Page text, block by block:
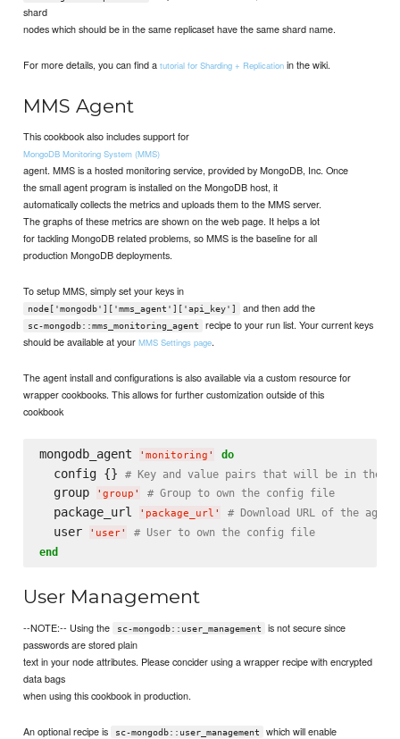
shard
nodes which should be in the same replicaset have the same shard name.
For more details, you can find atutorial for Sharding + Replication in the wiki.
MMS Agent
This cookbook also includes support for
MongoDB Monitoring System (MMS)
agent. MMS is a hosted monitoring service, provided by MongoDB, Inc. Once
the small agent program is installed on the MongoDB host, it
automatically collects the metrics and uploads them to the MMS server.
The graphs of these metrics are shown on the web page. It helps a lot
for tackling MongoDB related problems, so MMS is the baseline for all
production MongoDB deployments.
To setup MMS, simply set your keys in
node['mongodb']['mms_agent']['api_key'] and then add the
sc-mongodb::mms_monitoring_agent
recipe to your run list. Your current keys
should be available at yourMMS Settings page.
The agent install and configurations is also available via a custom resource for
wrapper cookbooks. This allows for further customization outside of this
cookbook
mongodb_agent ' monitoring ' do
  config {}
# Key and value pairs that will be in the
  group
' group ' # Group to own the config file
  package_url
' package_url ' # Download URL of the agent
  user
' user'
# User to own the config file
end
User Management
--NOTE:-- Using the sc-mongodb::user_management
is not secure since
passwords are stored plain
text in your node attributes. Please concider using a wrapper recipe with encrypted
data bags
when using this cookbook in production.
An optional recipe is sc-mongodb::user_management
which will enable